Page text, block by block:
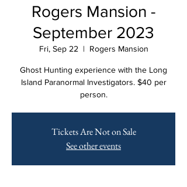
Rogers Mansion -
September 2023
Fri, Sep 22
  |
Rogers Mansion
Ghost Hunting experience with the Long
Island Paranormal Investigators. $40 per
person.
Tickets Are Not on Sale
See other events